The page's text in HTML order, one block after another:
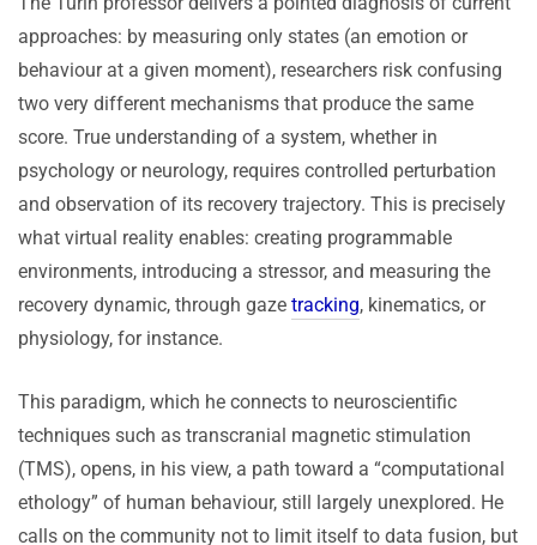
approaches: by measuring only states (an emotion or
behaviour at a given moment), researchers risk confusing
two very different mechanisms that produce the same
score. True understanding of a system, whether in
psychology or neurology, requires controlled perturbation
and observation of its recovery trajectory. This is precisely
what virtual reality enables: creating programmable
environments, introducing a stressor, and measuring the
recovery dynamic, through gaze tracking, kinematics, or
physiology, for instance.
This paradigm, which he connects to neuroscientific
techniques such as transcranial magnetic stimulation
(TMS), opens, in his view, a path toward a “computational
ethology” of human behaviour, still largely unexplored. He
calls on the community not to limit itself to data fusion, but